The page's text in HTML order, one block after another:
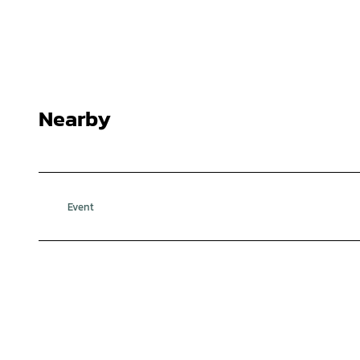
Nearby
Event